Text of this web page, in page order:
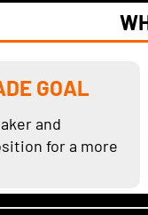
GOAL
and
for a more